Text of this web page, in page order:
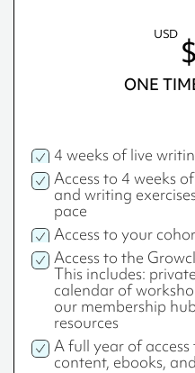
USD
ONE
4 weeks of live
Access to 4 weeks
and writing
pace
Access to your
Access to the
This includes:
calendar of
our membership
resources
A full year of
content, ebooks,